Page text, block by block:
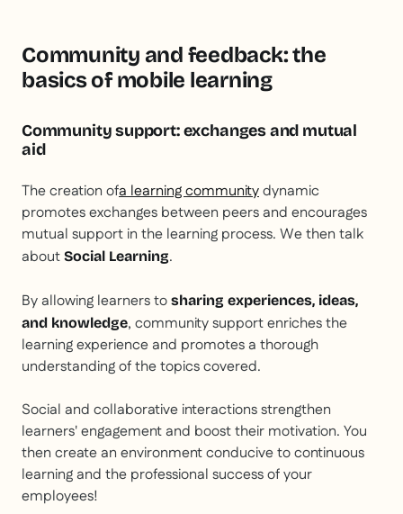
Community and feedback: the
basics of mobile learning
Community support: exchanges and mutual
aid
The creation ofa learning communitydynamic
promotes exchanges between peers and encourages
mutual support in the learning process. We then talk
about Social Learning.
By allowing learners to sharing experiences, ideas,
and knowledge, community support enriches the
learning experience and promotes a thorough
understanding of the topics covered.
Social and collaborative interactions strengthen
learners' engagement and boost their motivation. You
then create an environment conducive to continuous
learning and the professional success of your
employees!